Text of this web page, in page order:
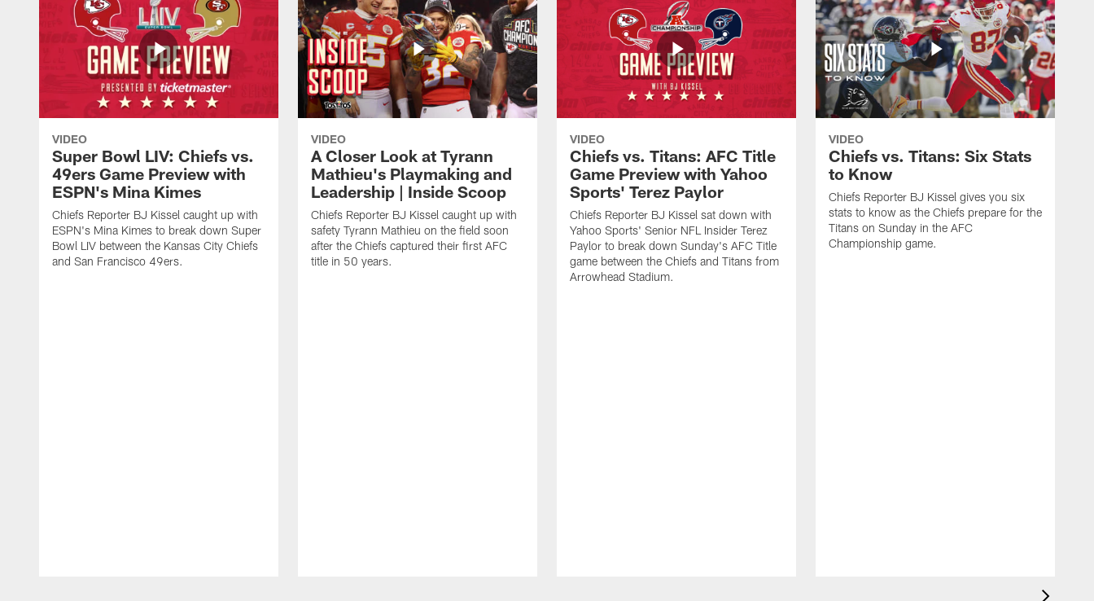
VIDEO
Super Bowl LIV: Chiefs vs.
49ers Game Preview with
ESPN's Mina Kimes
Chiefs Reporter BJ Kissel caught up with
ESPN's Mina Kimes to break down Super
Bowl LIV between the Kansas City Chiefs
and San Francisco 49ers.
VIDEO
A Closer Look at Tyrann
Mathieu's Playmaking and
Leadership | Inside Scoop
Chiefs Reporter BJ Kissel caught up with
safety Tyrann Mathieu on the field soon
after the Chiefs captured their first AFC
title in 50 years.
VIDEO
Chiefs vs. Titans: AFC Title
Game Preview with Yahoo
Sports' Terez Paylor
Chiefs Reporter BJ Kissel sat down with
Yahoo Sports' Senior NFL Insider Terez
Paylor to break down Sunday's AFC Title
game between the Chiefs and Titans from
Arrowhead Stadium.
VIDEO
Chiefs vs. Titans: Six Stats
to Know
Chiefs Reporter BJ Kissel gives you six
stats to know as the Chiefs prepare for the
Titans on Sunday in the AFC
Championship game.